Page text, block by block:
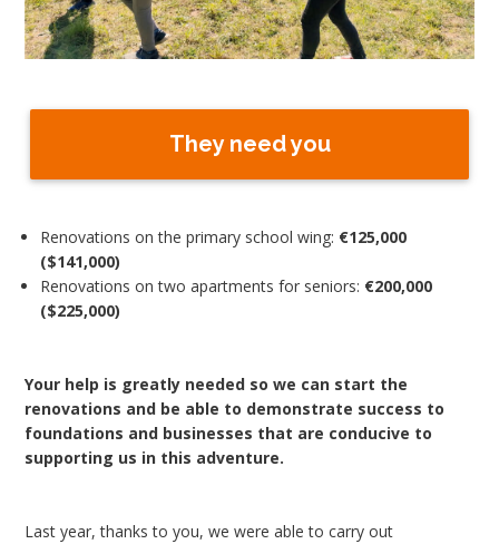
They need you
Renovations on the primary school wing: €125,000
($141,000)
Renovations on two apartments for seniors: €200,000
($225,000)
Your help is greatly needed so we can start the
renovations and be able to demonstrate success to
foundations and businesses that are conducive to
supporting us in this adventure.
Last year, thanks to you, we were able to carry out